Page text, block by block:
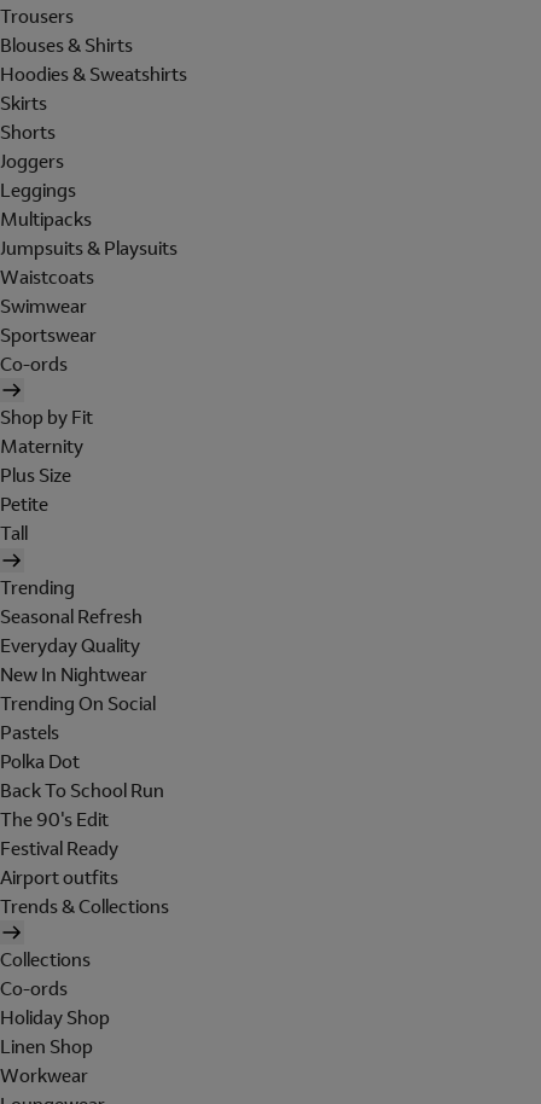
Trousers
Blouses & Shirts
Hoodies & Sweatshirts
Skirts
Shorts
Joggers
Leggings
Multipacks
Jumpsuits & Playsuits
Waistcoats
Swimwear
Sportswear
Co-ords
Shop by Fit
Maternity
Plus Size
Petite
Tall
Trending
Seasonal Refresh
Everyday Quality
New In Nightwear
Trending On Social
Pastels
Polka Dot
Back To School Run
The 90's Edit
Festival Ready
Airport outfits
Trends & Collections
Collections
Co-ords
Holiday Shop
Linen Shop
Workwear